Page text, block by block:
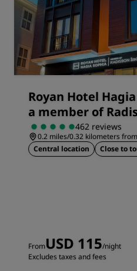
Royan Hotel
a member of
462 reviews
0.2 miles/0.32 kilometers
Central location
Close to
FromUSD 115/night
Excludes taxes and fees